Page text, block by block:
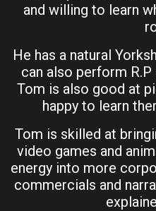
and willing to learn
He has a natural
can also perform
Tom is also good at
happy to learn
Tom is skilled at
video games and
energy into more
commercials and